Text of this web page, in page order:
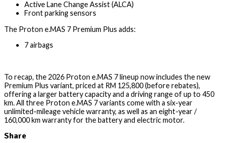
Active Lane Change Assist (ALCA)
Front parking sensors
The Proton e.MAS 7 Premium Plus adds:
7 airbags
To recap, the 2026 Proton e.MAS 7 lineup now includes the new
Premium Plus variant, priced at RM 125,800 (before rebates),
offering a larger battery capacity and a driving range of up to 450
km. All three Proton e.MAS 7 variants come with a six-year
unlimited-mileage vehicle warranty, as well as an eight-year /
160,000 km warranty for the battery and electric motor.
Share